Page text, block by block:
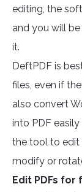
editing, the
and you will
it.
DeftPDF is
files, even if
also convert
into PDF
the tool to edit
modify or
Edit PDFs for